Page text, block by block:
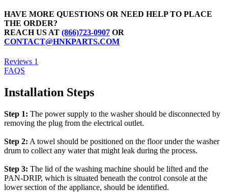
HAVE MORE QUESTIONS OR NEED HELP TO PLACE
THE ORDER?
REACH US AT (866)723-0907 OR
CONTACT@HNKPARTS.COM
Reviews 1
FAQS
Installation Steps
Step 1: The power supply to the washer should be disconnected by
removing the plug from the electrical outlet.
Step 2: A towel should be positioned on the floor under the washer
drum to collect any water that might leak during the process.
Step 3: The lid of the washing machine should be lifted and the
PAN-DRIP, which is situated beneath the control console at the
lower section of the appliance, should be identified.